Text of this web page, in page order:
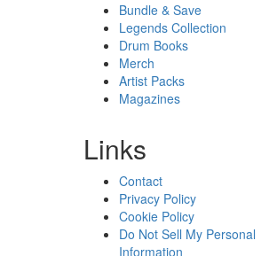
Bundle & Save
Legends Collection
Drum Books
Merch
Artist Packs
Magazines
Links
Contact
Privacy Policy
Cookie Policy
Do Not Sell My Personal
Information